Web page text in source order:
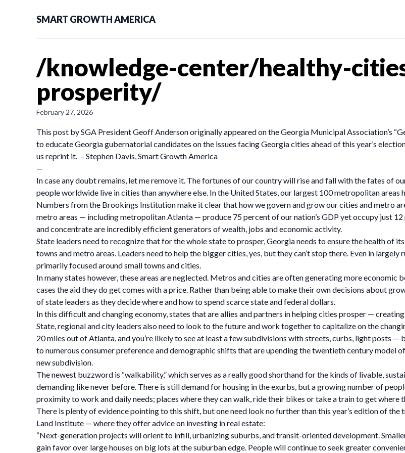
SMART GROWTH AMERICA
/knowledge-center/healthy-
prosperity/
February 27, 2026
This post by SGA President Geoff Anderson originally appeared on the Georgia Municipal Association’s
to educate Georgia gubernatorial candidates on the issues facing Georgia cities ahead of this year’s
us reprint it. – Stephen Davis, Smart Growth America
—
In case any doubt remains, let me remove it. The fortunes of our country will rise and fall with the fates of
people worldwide live in cities than anywhere else. In the United States, our largest 100 metropolitan
Numbers from the Brookings Institution make it clear that how we govern and grow our cities and metro
metro areas — including metropolitan Atlanta — produce 75 percent of our nation’s GDP yet occupy just
and concentrate are incredibly efficient generators of wealth, jobs and economic activity.
State leaders need to recognize that for the whole state to prosper, Georgia needs to ensure the health of
towns and metro areas. Leaders need to help the bigger cities, yes, but they can’t stop there. Even in
primarily focused around small towns and cities.
In many states however, these areas are neglected. Metros and cities are often generating more
cases the aid they do get comes with a price. Rather than being able to make their own decisions about
of state leaders as they decide where and how to spend scarce state and federal dollars.
In this difficult and changing economy, states that are allies and partners in helping cities prosper —
State, regional and city leaders also need to look to the future and work together to capitalize on the
20 miles out of Atlanta, and you’re likely to see at least a few subdivisions with streets, curbs, light posts
to numerous consumer preference and demographic shifts that are upending the twentieth century model
new subdivision.
The newest buzzword is “walkability,” which serves as a really good shorthand for the kinds of livable,
demanding like never before. There is still demand for housing in the exurbs, but a growing number of
proximity to work and daily needs; places where they can walk, ride their bikes or take a train to get where
There is plenty of evidence pointing to this shift, but one need look no further than this year’s edition of
Land Institute — where they offer advice on investing in real estate:
“Next-generation projects will orient to infill, urbanizing suburbs, and transit-oriented development.
gain favor over large houses on big lots at the suburban edge. People will continue to seek greater